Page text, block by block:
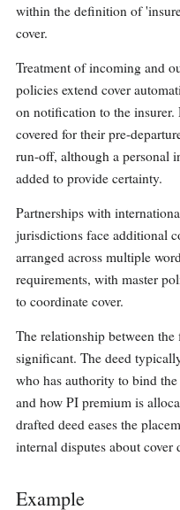
within the definition of
cover.
Treatment of incoming and
policies extend cover
on notification to the
covered for their pre-
run-off, although a personal
added to provide certainty.
Partnerships with
jurisdictions face additional
arranged across multiple
requirements, with master
to coordinate cover.
The relationship between
significant. The deed
who has authority to bind
and how PI premium is
drafted deed eases the
internal disputes about cover
Example